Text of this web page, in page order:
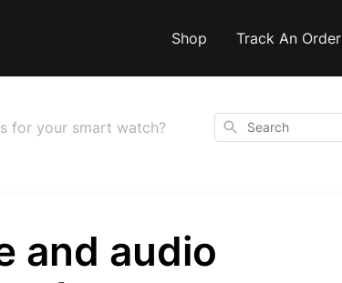
Shop Track An Order
for your smart watch? Search
and audio